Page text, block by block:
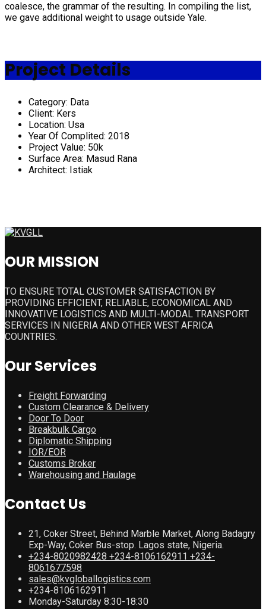
coalesce, the grammar of the resulting. In compiling the list,
we gave additional weight to usage outside Yale.
Project Details
Category: Data
Client: Kers
Location: Usa
Year Of Complited: 2018
Project Value: 50k
Surface Area: Masud Rana
Architect: Istiak
OUR MISSION
TO ENSURE TOTAL CUSTOMER SATISFACTION BY
PROVIDING EFFICIENT, RELIABLE, ECONOMICAL AND
INNOVATIVE LOGISTICS AND MULTI-MODAL TRANSPORT
SERVICES IN NIGERIA AND OTHER WEST AFRICA
COUNTRIES.
Our Services
Freight Forwarding
Custom Clearance & Delivery
Door To Door
Breakbulk Cargo
Diplomatic Shipping
IOR/EOR
Customs Broker
Warehousing and Haulage
Contact Us
21, Coker Street, Behind Marble Market, Along Badagry
Exp-Way, Coker Bus-stop. Lagos state, Nigeria.
+234-8020982428 +234-8106162911 +234-
8061677598
sales@kvgloballogistics.com
+234-8106162911
Monday-Saturday 8:30-18:30